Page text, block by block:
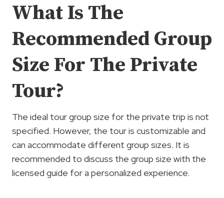
What Is The
Recommended Group
Size For The Private
Tour?
The ideal tour group size for the private trip is not
specified. However, the tour is customizable and
can accommodate different group sizes. It is
recommended to discuss the group size with the
licensed guide for a personalized experience.